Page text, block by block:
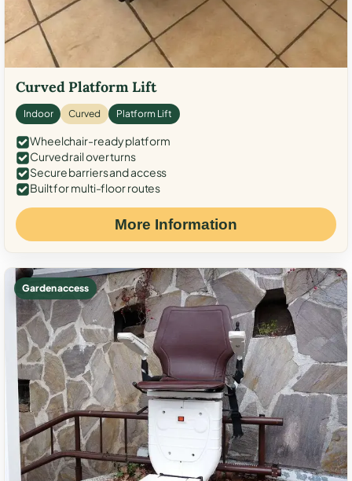
Curved Platform Lift
Indoor Curved Platform Lift
Wheelchair-ready platform
Curved rail over turns
Secure barriers and access
Built for multi-floor routes
More Information
Garden access